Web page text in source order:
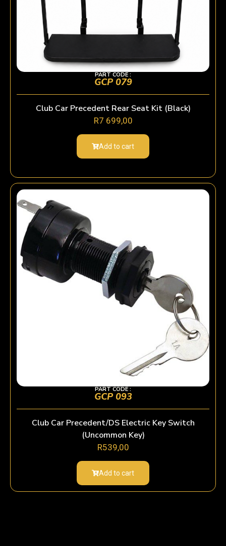
PART CODE :
GCP 079
Club Car Precedent Rear Seat Kit (Black)
R7 699,00
Add to cart
PART CODE :
GCP 093
Club Car Precedent/DS Electric Key Switch
(Uncommon Key)
R539,00
Add to cart